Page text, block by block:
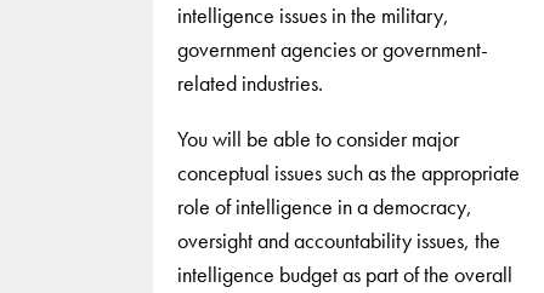
intelligence issues in the military,
government agencies or government-
related industries.
You will be able to consider major
conceptual issues such as the appropriate
role of intelligence in a democracy,
oversight and accountability issues, the
intelligence budget as part of the overall